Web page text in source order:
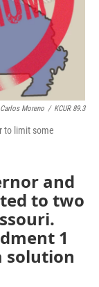
Carlos Moreno / KCUR 89.3
to limit some
and
to two
1
solution